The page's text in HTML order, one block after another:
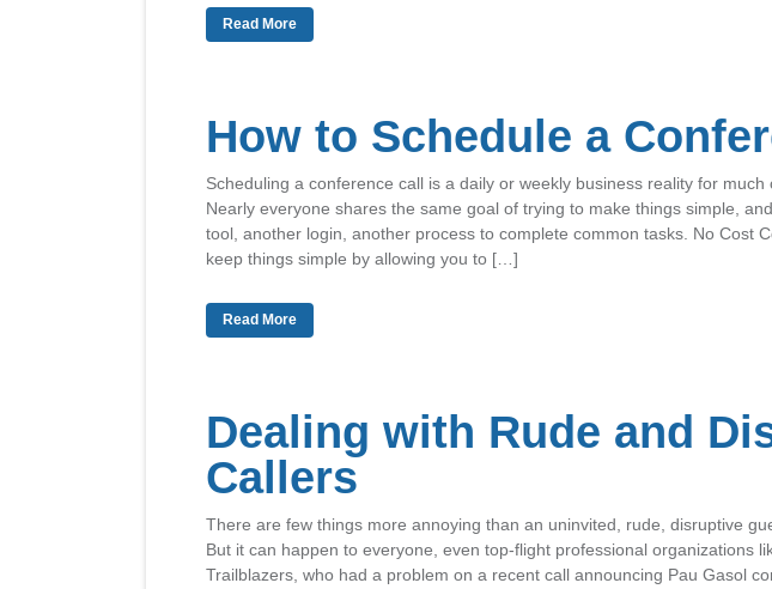
Read More
How to Schedule a
Scheduling a conference call is a daily or weekly business reality for much
Nearly everyone shares the same goal of trying to make things simple,
tool, another login, another process to complete common tasks. No Cost
keep things simple by allowing you to […]
Read More
Dealing with Rude and
Callers
There are few things more annoying than an uninvited, rude, disruptive
But it can happen to everyone, even top-flight professional organizations
Trailblazers, who had a problem on a recent call announcing Pau Gasol